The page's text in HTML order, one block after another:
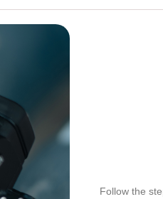
Follow the